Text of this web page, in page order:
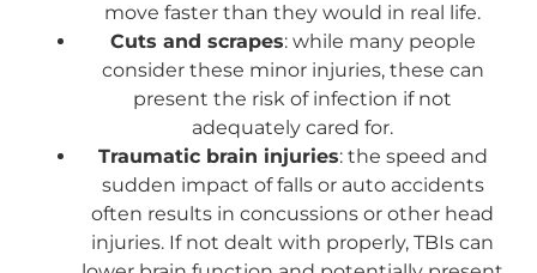
move faster than they would in real life.
Cuts and scrapes: while many people
consider these minor injuries, these can
present the risk of infection if not
adequately cared for.
Traumatic brain injuries: the speed and
sudden impact of falls or auto accidents
often results in concussions or other head
injuries. If not dealt with properly, TBIs can